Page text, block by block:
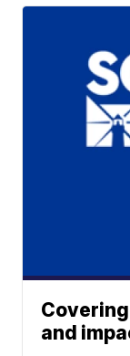
and